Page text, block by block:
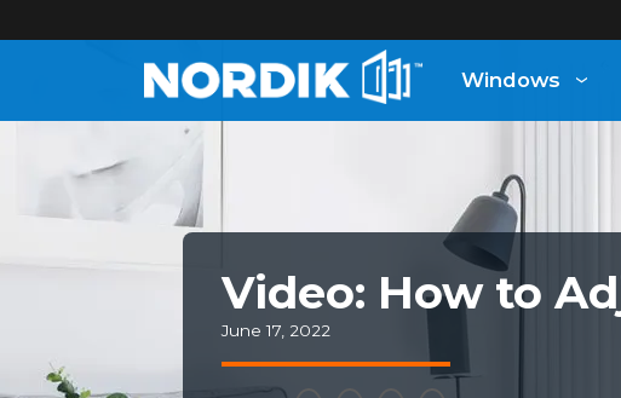
Windows
Doors
Video: How to
June 17, 2022